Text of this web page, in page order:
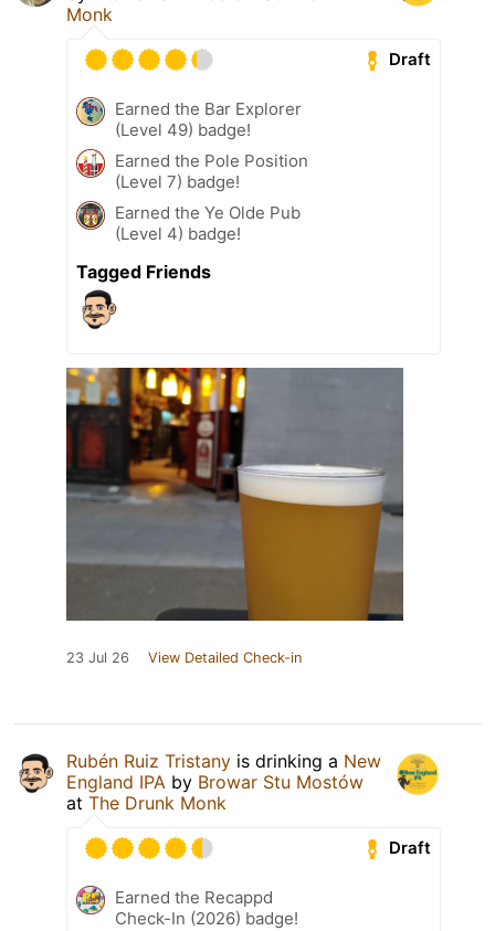
Monk
Draft
Earned the Bar Explorer
(Level 49) badge!
Earned the Pole Position
(Level 7) badge!
Earned the Ye Olde Pub
(Level 4) badge!
Tagged Friends
23 Jul 26 View Detailed Check-in
Rubén Ruiz Tristany is drinking a New
England IPA by Browar Stu Mostów
at The Drunk Monk
Draft
Earned the Recappd
Check-In (2026) badge!